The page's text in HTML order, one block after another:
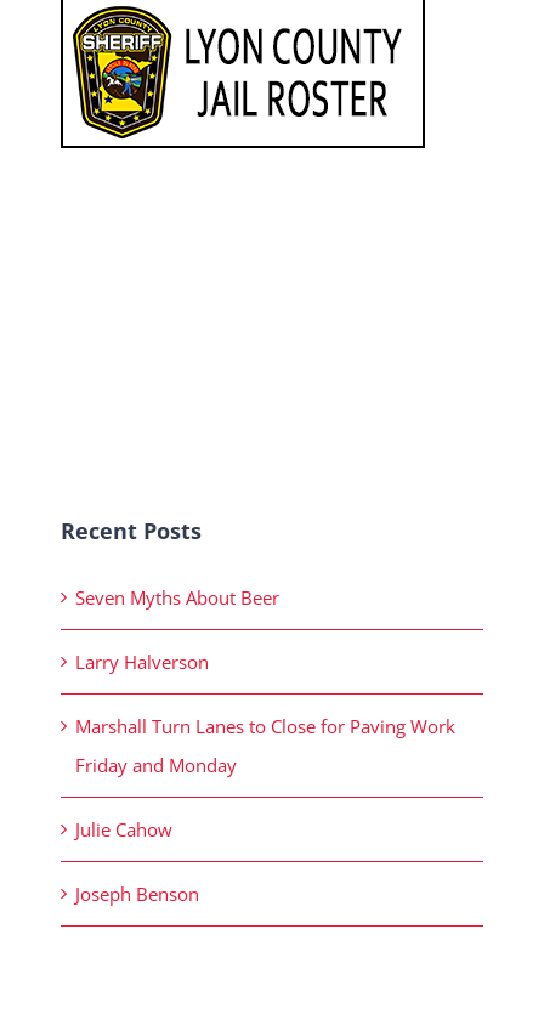
Recent Posts
Seven Myths About Beer
Larry Halverson
Marshall Turn Lanes to Close for Paving Work
Friday and Monday
Julie Cahow
Joseph Benson